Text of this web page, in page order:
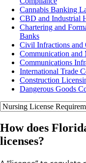
Cannabis Banking
CBD and Industrial
Chartering and
Banks
Civil Infractions and
Communication and
Communications
International Trade
Construction
Dangerous Goods
How does
licenses?